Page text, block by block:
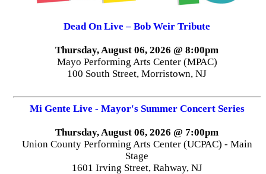
Dead On Live – Bob Weir Tribute
Thursday, August 06, 2026 @ 8:00pm
Mayo Performing Arts Center (MPAC)
100 South Street, Morristown, NJ
Mi Gente Live - Mayor's Summer Concert Series
Thursday, August 06, 2026 @ 7:00pm
Union County Performing Arts Center (UCPAC) - Main
Stage
1601 Irving Street, Rahway, NJ